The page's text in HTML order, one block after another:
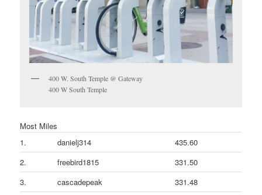
400 W. South Temple @ Gateway
400 W South Temple
Most Miles
1.
danielj314
435.60
2.
freebird1815
331.50
3.
cascadepeak
331.48